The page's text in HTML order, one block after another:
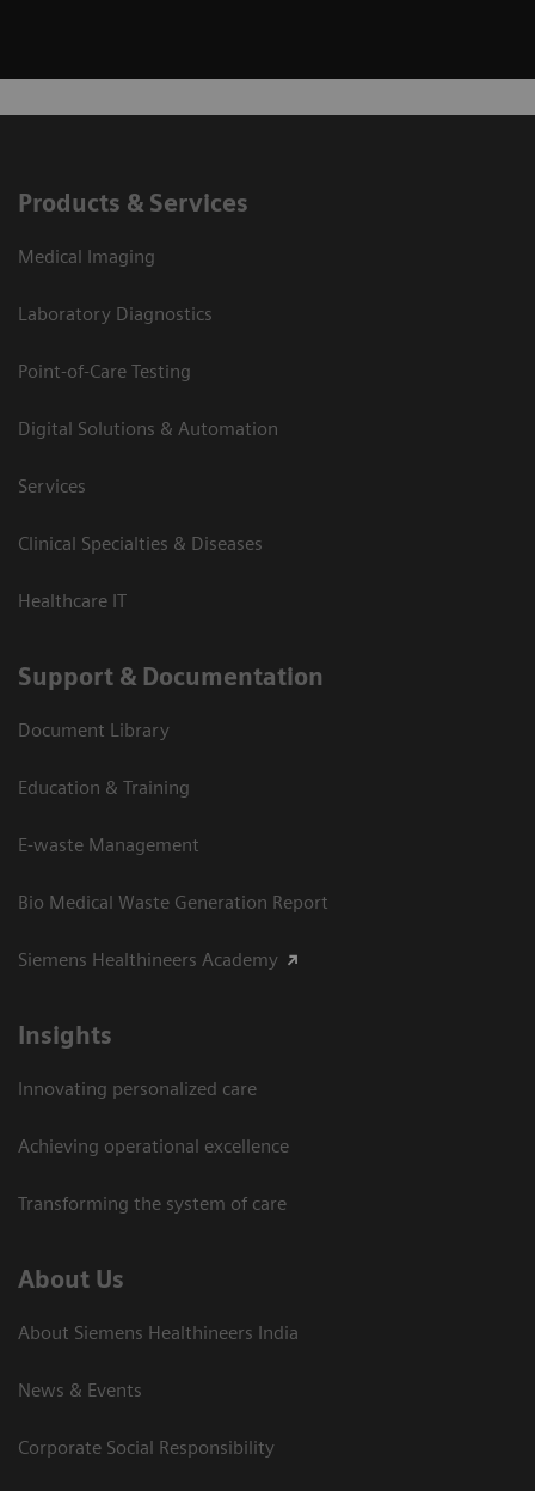
Products & Services
Medical Imaging
Laboratory Diagnostics
Point-of-Care Testing
Digital Solutions & Automation
Services
Clinical Specialties & Diseases
Healthcare IT
Support & Documentation
Document Library
Education & Training
E-waste Management
Bio Medical Waste Generation Report
Siemens Healthineers Academy
Insights
Innovating personalized care
Achieving operational excellence​
Transforming the system of care
About Us
About Siemens Healthineers India
News & Events
Corporate Social Responsibility